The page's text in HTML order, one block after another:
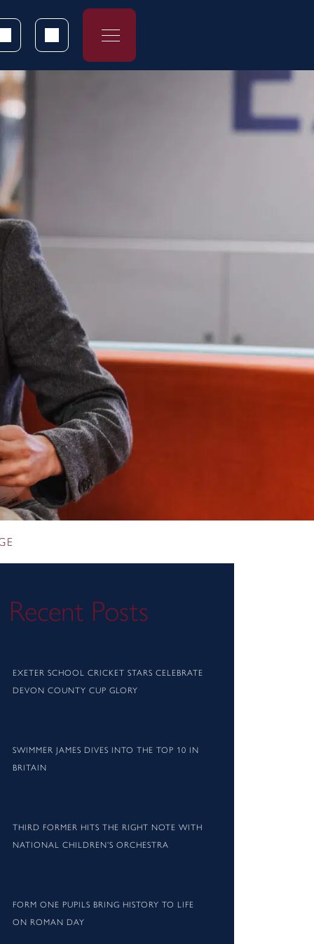
Recent Posts
EXETER SCHOOL CRICKET STARS CELEBRATE
DEVON COUNTY CUP GLORY
SWIMMER JAMES DIVES INTO THE TOP 10 IN
BRITAIN
THIRD FORMER HITS THE RIGHT NOTE WITH
NATIONAL CHILDREN’S ORCHESTRA
FORM ONE PUPILS BRING HISTORY TO LIFE
ON ROMAN DAY